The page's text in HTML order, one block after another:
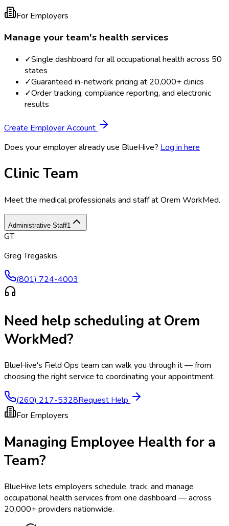
For Employers
Manage your team's health services
✓Single dashboard for all occupational health across 50
states
✓Guaranteed in-network pricing at 20,000+ clinics
✓Order tracking, compliance reporting, and electronic
results
Create Employer Account
Does your employer already use BlueHive? Log in here
Clinic Team
Meet the medical professionals and staff atOrem WorkMed.
Administrative Staff1
GT
Greg Tregaskis
(801) 724-4003
Need help scheduling atOrem
WorkMed?
BlueHive's Field Ops team can walk you through it — from
choosing the right service to coordinating your appointment.
(260) 217-5328Request Help
For Employers
Managing Employee Health for a
Team?
BlueHive lets employers schedule, track, and manage
occupational health services from one dashboard — across
20,000+ providers nationwide.